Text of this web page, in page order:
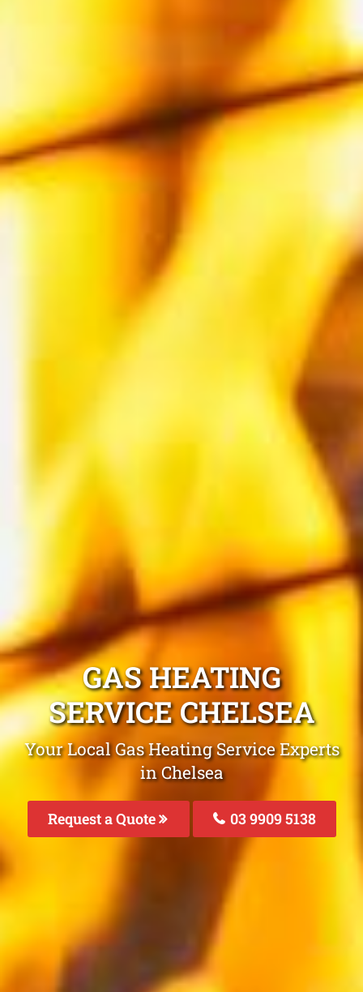
GAS HEATING
SERVICE CHELSEA
Your Local Gas Heating Service Experts
in Chelsea
Request a Quote 03 9909 5138